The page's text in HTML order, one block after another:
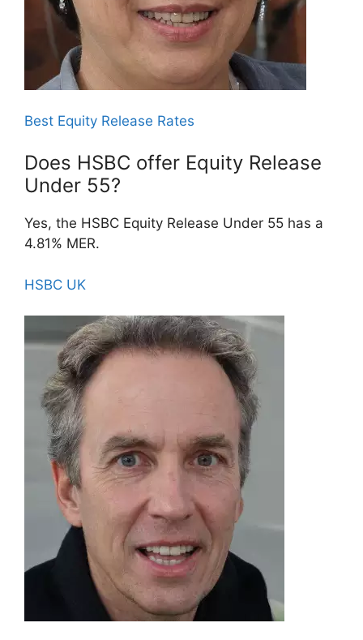
Best Equity Release Rates
Does HSBC offer Equity Release
Under 55?
Yes, the HSBC Equity Release Under 55 has a
4.81% MER.
HSBC UK